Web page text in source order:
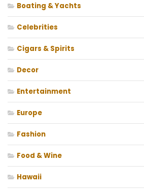
Boating & Yachts
Celebrities
Cigars & Spirits
Decor
Entertainment
Europe
Fashion
Food & Wine
Hawaii